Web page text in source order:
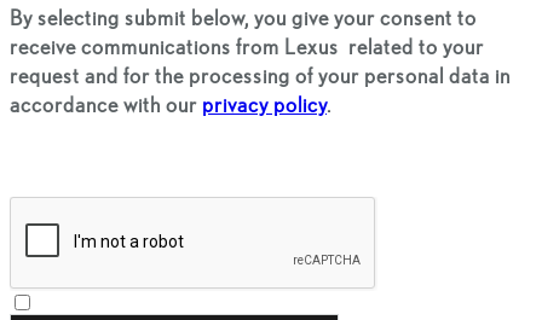
By selecting submit below, you give your consent to
receive communications from Lexus related to your
request and for the processing of your personal data in
accordance with our privacy policy.